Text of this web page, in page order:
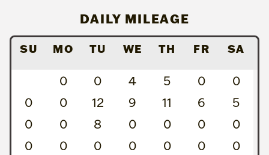
DAILY MILEAGE
SU MO TU WE TH FR SA
0 0 4 5 0
0
0
0 12 9 11 6
5
0
0 8 0 0 0
0
0
0 0 0 0 0
0